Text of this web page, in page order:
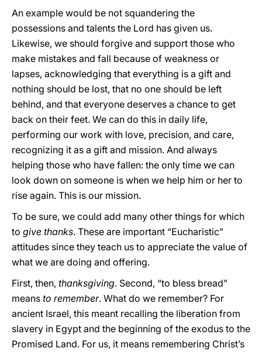
An example would be not squandering the
possessions and talents the Lord has given us.
Likewise, we should forgive and support those who
make mistakes and fall because of weakness or
lapses, acknowledging that everything is a gift and
nothing should be lost, that no one should be left
behind, and that everyone deserves a chance to get
back on their feet. We can do this in daily life,
performing our work with love, precision, and care,
recognizing it as a gift and mission. And always
helping those who have fallen: the only time we can
look down on someone is when we help him or her to
rise again. This is our mission.
To be sure, we could add many other things for which
to give thanks. These are important “Eucharistic”
attitudes since they teach us to appreciate the value of
what we are doing and offering.
First, then, thanksgiving. Second, “to bless bread”
means to remember. What do we remember? For
ancient Israel, this meant recalling the liberation from
slavery in Egypt and the beginning of the exodus to the
Promised Land. For us, it means remembering Christ’s